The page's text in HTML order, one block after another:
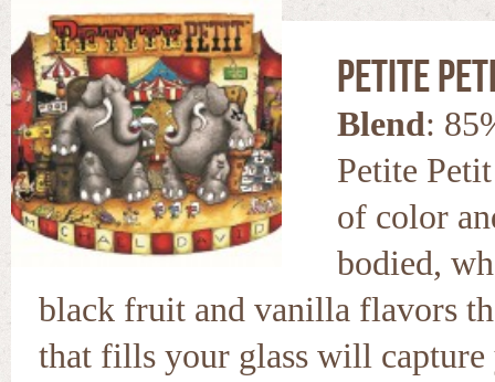
Petite
Blend:
Petite
of color
bodied,
black fruit and vanilla flavors
that fills your glass will